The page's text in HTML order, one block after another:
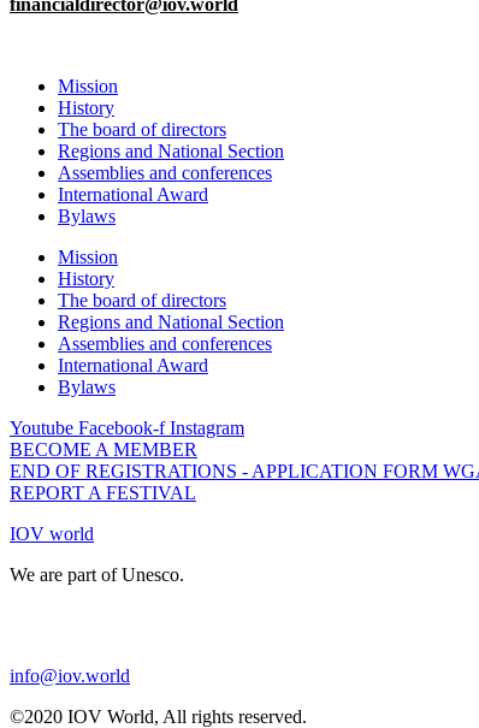
Mission
History
The board of directors
Regions and National Section
Assemblies and conferences
International Award
Bylaws
Mission
History
The board of directors
Regions and National Section
Assemblies and conferences
International Award
Bylaws
Youtube Facebook-f Instagram
BECOME A MEMBER
END OF REGISTRATIONS - APPLICATION FORM
REPORT A FESTIVAL
IOV world
We are part of Unesco.
info@iov.world
©2020 IOV World, All rights reserved.